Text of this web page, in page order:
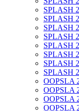
SPLASH
SPLASH
SPLASH
SPLASH
SPLASH
SPLASH
SPLASH
SPLASH
OOPSLA
OOPSLA
OOPSLA
OOPSLA